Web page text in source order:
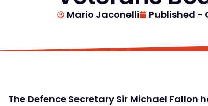
Mario Jaconelli Published -
The Defence Secretary Sir Michael